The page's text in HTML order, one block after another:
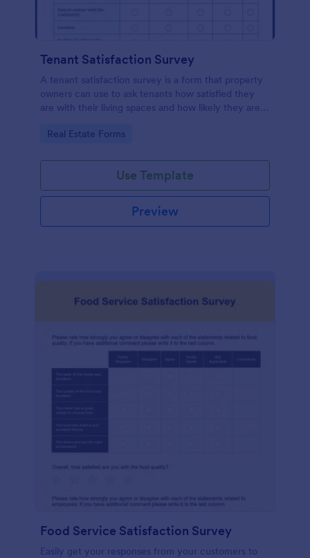
Tenant Satisfaction Survey
A tenant satisfaction survey is a form that property
owners can use to ask tenants how satisfied they
are with their living spaces and how likely they are
Go to Category:
Real Estate Forms
Use Template
Preview
Food Service Satisfaction Survey
Easily get your responses from your customers to